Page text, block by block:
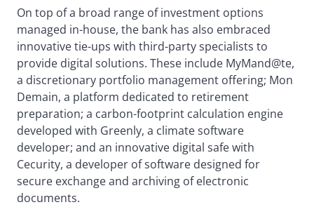
On top of a broad range of investment options
managed in-house, the bank has also embraced
innovative tie-ups with third-party specialists to
provide digital solutions. These include MyMand@te,
a discretionary portfolio management offering; Mon
Demain, a platform dedicated to retirement
preparation; a carbon-footprint calculation engine
developed with Greenly, a climate software
developer; and an innovative digital safe with
Cecurity, a developer of software designed for
secure exchange and archiving of electronic
documents.